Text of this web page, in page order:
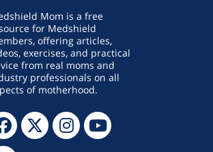
Mom is a free
for Medshield
offering articles,
exercises, and practical
from real moms and
professionals on all
of motherhood.